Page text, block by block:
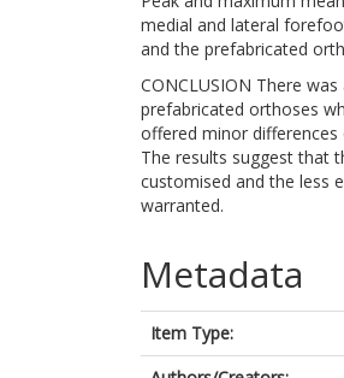
medial and lateral
and the prefabricated
CONCLUSION There
prefabricated orthoses
offered minor
The results suggest that
customised and the less
warranted.
Metadata
Item Type: